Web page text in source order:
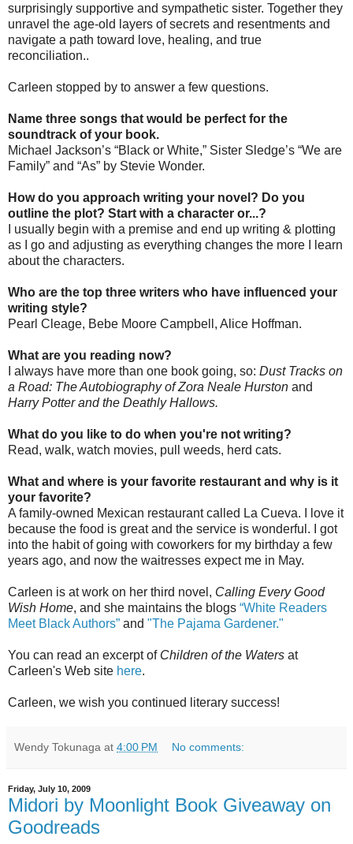
surprisingly supportive and sympathetic sister. Together they
unravel the age-old layers of secrets and resentments and
navigate a path toward love, healing, and true
reconciliation..
Carleen stopped by to answer a few questions.
Name three songs that would be perfect for the
soundtrack of your book.
Michael Jackson’s “Black or White,” Sister Sledge’s “We are
Family” and “As” by Stevie Wonder.
How do you approach writing your novel? Do you
outline the plot? Start with a character or...?
I usually begin with a premise and end up writing & plotting
as I go and adjusting as everything changes the more I learn
about the characters.
Who are the top three writers who have influenced your
writing style?
Pearl Cleage, Bebe Moore Campbell, Alice Hoffman.
What are you reading now?
I always have more than one book going, so: Dust Tracks on
a Road: The Autobiography of Zora Neale Hurston and
Harry Potter and the Deathly Hallows.
What do you like to do when you're not writing?
Read, walk, watch movies, pull weeds, herd cats.
What and where is your favorite restaurant and why is it
your favorite?
A family-owned Mexican restaurant called La Cueva. I love it
because the food is great and the service is wonderful. I got
into the habit of going with coworkers for my birthday a few
years ago, and now the waitresses expect me in May.
Carleen is at work on her third novel, Calling Every Good
Wish Home, and she maintains the blogs “White Readers
Meet Black Authors” and "The Pajama Gardener."
You can read an excerpt of Children of the Waters at
Carleen's Web site here.
Carleen, we wish you continued literary success!
Wendy Tokunaga at 4:00 PM No comments:
Friday, July 10, 2009
Midori by Moonlight Book Giveaway on
Goodreads